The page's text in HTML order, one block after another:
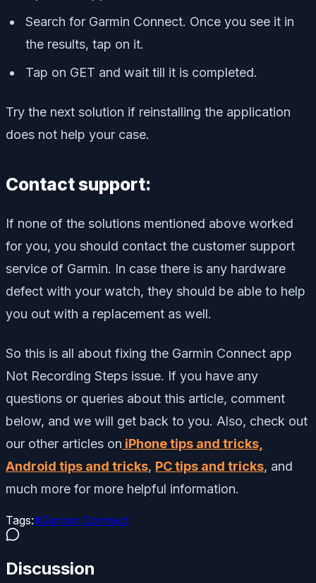
Search for Garmin Connect. Once you see it in
the results, tap on it.
Tap on GET and wait till it is completed.
Try the next solution if reinstalling the application
does not help your case.
Contact support:
If none of the solutions mentioned above worked
for you, you should contact the customer support
service of Garmin. In case there is any hardware
defect with your watch, they should be able to help
you out with a replacement as well.
So this is all about fixing the Garmin Connect app
Not Recording Steps issue. If you have any
questions or queries about this article, comment
below, and we will get back to you. Also, check out
our other articles on iPhone tips and tricks,
Android tips and tricks, PC tips and tricks, and
much more for more helpful information.
Tags:#Garmin Connect
Discussion